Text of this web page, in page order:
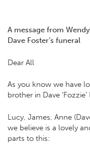
A message from
Dave Foster’s funeral
Dear All
As you know we have
brother in Dave ‘Fozzie’
Lucy, James, Anne
we believe is a lovely
parts to this: